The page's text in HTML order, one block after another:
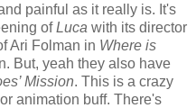
painful as it really is. It's
ofLuca with its director
Ari Folman in Where is
But, yeah they also have
Mission. This is a crazy
animation buff. There's